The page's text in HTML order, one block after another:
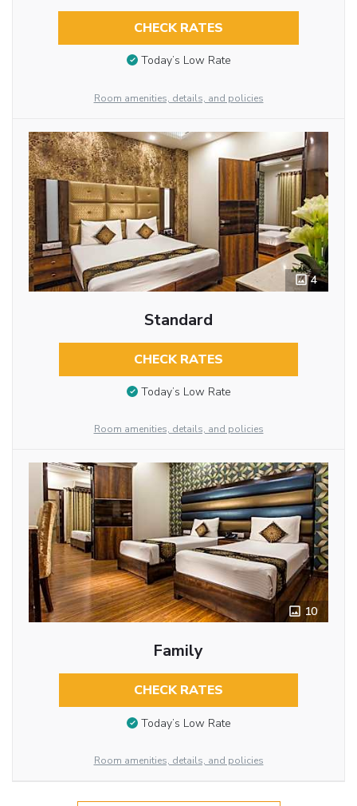
CHECK RATES
Today’s Low Rate
Room amenities, details, and policies
4
Standard
CHECK RATES
Today’s Low Rate
Room amenities, details, and policies
10
Family
CHECK RATES
Today’s Low Rate
Room amenities, details, and policies